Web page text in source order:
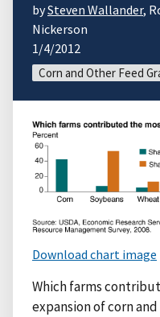
bySteven Wallander,
Nickerson
1/4/2012
Corn and Other Feed
Download chart image
Which farms
expansion of corn and